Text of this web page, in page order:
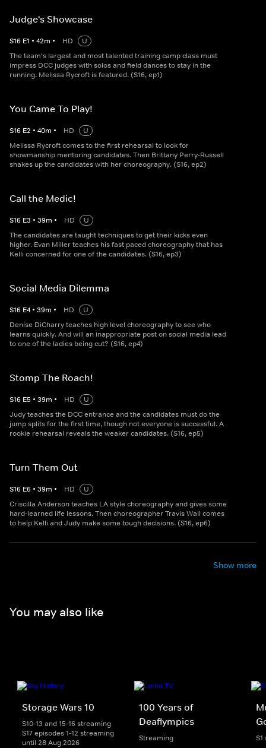
Judge's Showcase
S16 E1 • 42m • HD
U
The team's largest and most talented training camp class must
impress DCC judges with solos and field dances to stay in the
running. Melissa Rycroft is featured. (S16, ep1)
You Came To Play!
S16 E2 • 40m • HD
U
Melissa Rycroft comes to the first rehearsal to look for
showmanship mentoring candidates. Then Brittany Perry-Russell
shakes up the candidates with her choreography. (S16, ep2)
Call the Medic!
S16 E3 • 39m • HD
U
The candidates are taught techniques to get their kicks even
higher. Evan Miller teaches his fast paced choreography that has
Kelli concerned for one of the candidates. (S16, ep3)
Social Media Dilemma
S16 E4 • 39m • HD
U
Denise DiCharry teaches high level choreography to see who
learns quickly. And will an inappropriate post on social media lead
to one of the ladies being cut? (S16, ep4)
Stomp The Roach!
S16 E5 • 39m • HD
U
Judy teaches the DCC entrance and the candidates must do the
jump splits for the first time, though not everyone is successful. A
rookie rehearsal reveals the weaker candidates. (S16, ep5)
Turn Them Out
S16 E6 • 39m • HD
U
Criscilla Anderson teaches LA style choreography and gives some
hard-learned life lessons. Then choreographer Travis Wall comes
to help Kelli and Judy make some tough decisions. (S16, ep6)
Show more
You may also like
Storage Wars 10
S10-13 and 15-16 streaming
S17 episodes 1-12 streaming
until 28 Aug 2026
100 Years of
Deaflympics
Streaming